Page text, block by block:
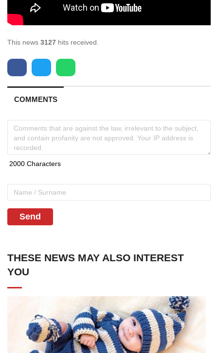
This news 3127 hits received.
COMMENTS
Send
THESE NEWS MAY ALSO INTEREST
YOU